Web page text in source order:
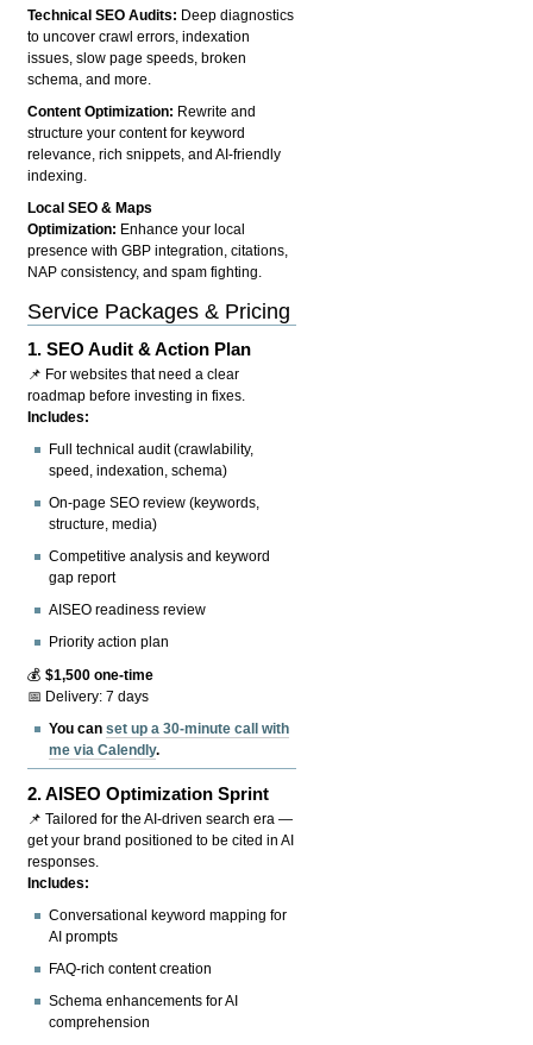
Technical SEO Audits: Deep diagnostics
to uncover crawl errors, indexation
issues, slow page speeds, broken
schema, and more.
Content Optimization: Rewrite and
structure your content for keyword
relevance, rich snippets, and AI-friendly
indexing.
Local SEO & Maps
Optimization: Enhance your local
presence with GBP integration, citations,
NAP consistency, and spam fighting.
Service Packages & Pricing
1.SEO Audit & Action Plan
📌 For websites that need a clear
roadmap before investing in fixes.
Includes:
Full technical audit (crawlability,
speed, indexation, schema)
On-page SEO review (keywords,
structure, media)
Competitive analysis and keyword
gap report
AISEO readiness review
Priority action plan
💰$1,500 one-time
📅 Delivery: 7 days
You canset up a 30-minute call with
me via Calendly.
2.AISEO Optimization Sprint
📌 Tailored for the AI-driven search era —
get your brand positioned to be cited in AI
responses.
Includes:
Conversational keyword mapping for
AI prompts
FAQ-rich content creation
Schema enhancements for AI
comprehension